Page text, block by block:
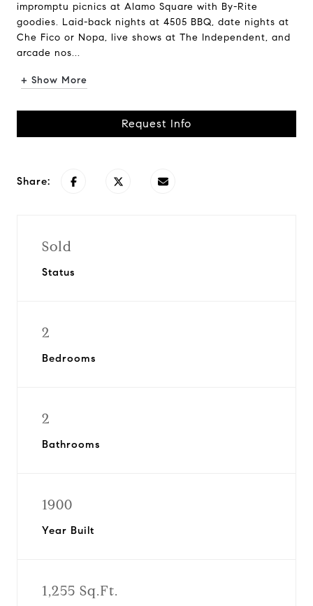
impromptu picnics at Alamo Square with By-Rite
goodies. Laid-back nights at 4505 BBQ, date nights at
Che Fico or Nopa, live shows at The Independent, and
arcade nos...
+ Show More
Request Info
Share:
Sold
Status
2
Bedrooms
2
Bathrooms
1900
Year Built
1,255 Sq.Ft.